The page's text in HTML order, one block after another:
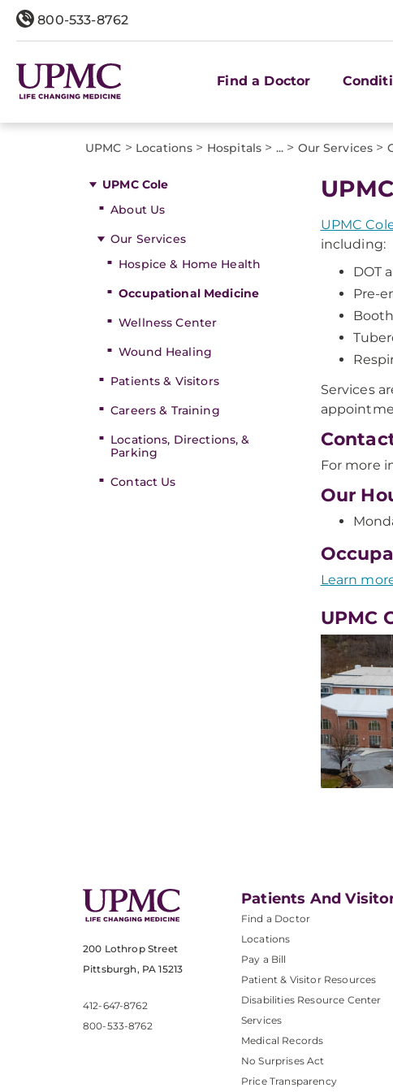
800-533-8762
Find a Doctor
UPMC > Locations > Hospitals > ... > Our Services >
UPMC Cole
About Us
Our Services
Hospice & Home Health
Occupational Medicine
Wellness Center
Wound Healing
Patients & Visitors
Careers & Training
Locations, Directions, &
Parking
Contact Us
UPMC
including:
DOT
Pre-
Services
For more
Our
Learn
UPMC
200 Lothrop Street
Pittsburgh, PA 15213
412-647-8762
800-533-8762
Patients And
Find a Doctor
Locations
Pay a Bill
Patient & Visitor Resources
Disabilities Resource Center
Services
Medical Records
No Surprises Act
Price Transparency